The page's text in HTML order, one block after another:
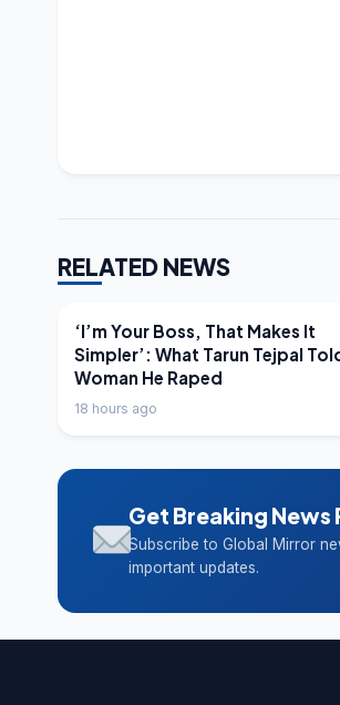
RELATED NEWS
LATEST NEWS
‘I’m Your Boss, That Makes It
Simpler’: What Tarun Tejpal
Woman He Raped
18 hours ago
Get Breaking News
Subscribe to Global Mirror
important updates.